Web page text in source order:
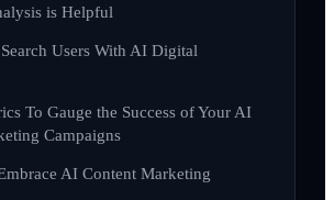
is Helpful
Users With AI Digital
To Gauge the Success of Your AI
Campaigns
AI Content Marketing